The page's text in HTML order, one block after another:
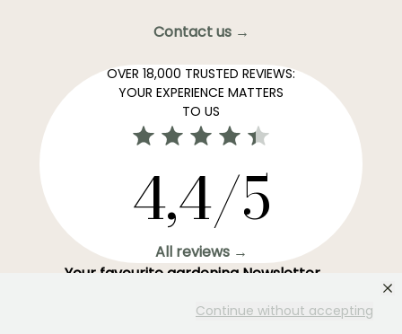
Continue without accepting
Contact us →
OVER 18,000 TRUSTED REVIEWS:
YOUR EXPERIENCE MATTERS
TO US
4,4/5
All reviews →
Your favourite gardening Newsletter →
Get our latest news and tips to enjoy your garden all
year round.